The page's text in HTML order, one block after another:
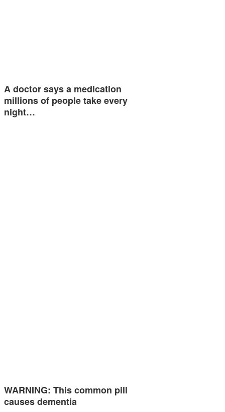
A doctor says a medication
millions of people take every
night…
WARNING: This common pill
causes dementia